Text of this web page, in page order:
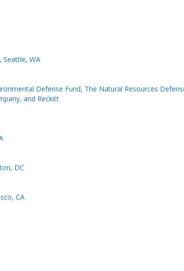
Seattle, WA
Defense Fund, The Natural Resources
and Reckitt
DC
CA